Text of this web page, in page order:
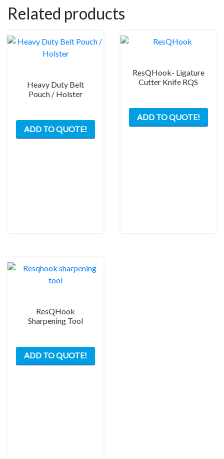
Related products
Heavy Duty Belt
Pouch / Holster
ADD TO QUOTE!
ResQHook- Ligature
Cutter Knife RQS
ADD TO QUOTE!
has
ResQHook
Sharpening Tool
ADD TO QUOTE!